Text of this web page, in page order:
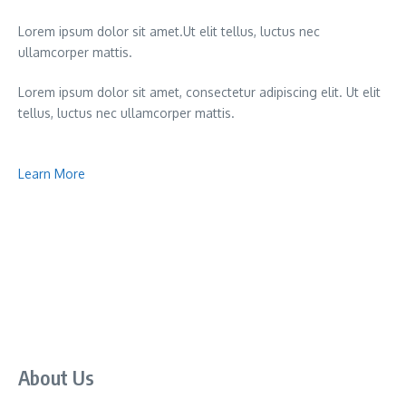
Lorem ipsum dolor sit amet.Ut elit tellus, luctus nec
ullamcorper mattis.
Lorem ipsum dolor sit amet, consectetur adipiscing elit. Ut elit
tellus, luctus nec ullamcorper mattis.
Learn More
About Us